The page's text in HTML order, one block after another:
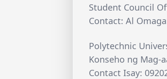
Student Council
Contact: Al
Polytechnic
Konseho ng Mag-
Contact Isay: